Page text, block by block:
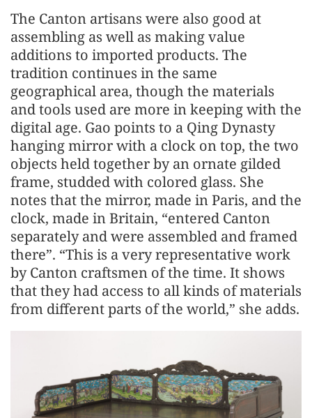
The Canton artisans were also good at
assembling as well as making value
additions to imported products. The
tradition continues in the same
geographical area, though the materials
and tools used are more in keeping with the
digital age. Gao points to a Qing Dynasty
hanging mirror with a clock on top, the two
objects held together by an ornate gilded
frame, studded with colored glass. She
notes that the mirror, made in Paris, and the
clock, made in Britain, “entered Canton
separately and were assembled and framed
there”. “This is a very representative work
by Canton craftsmen of the time. It shows
that they had access to all kinds of materials
from different parts of the world,” she adds.